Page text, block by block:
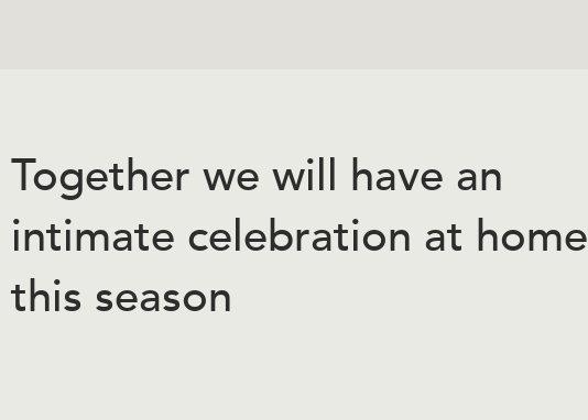
Together we will have an
intimate celebration at home
this season